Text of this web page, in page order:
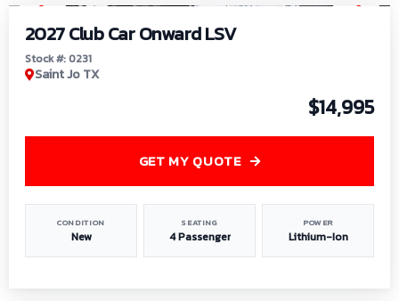
2027 Club Car Onward LSV
Stock #: 0231
Saint Jo TX
$14,995
CONDITION
New
SEATING
4 Passenger
POWER
Lithium-Ion
GET MY QUOTE